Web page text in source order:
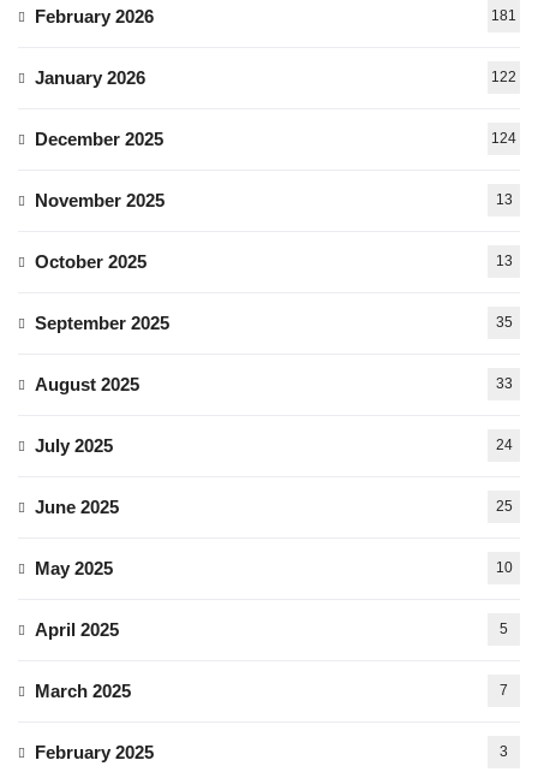
February 2026 181
January 2026 122
December 2025 124
November 2025 13
October 2025 13
September 2025 35
August 2025 33
July 2025 24
June 2025 25
May 2025 10
April 2025 5
March 2025 7
February 2025 3